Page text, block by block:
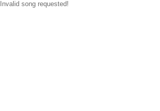
Invalid song requested!